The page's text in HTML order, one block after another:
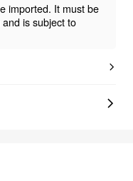
imported. It must be
is subject to